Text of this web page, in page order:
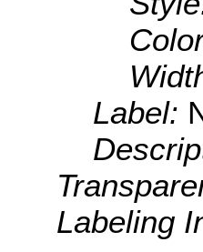
Label:
Labeling